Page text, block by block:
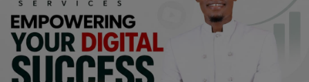
Pets & Animals
Religion
Sports